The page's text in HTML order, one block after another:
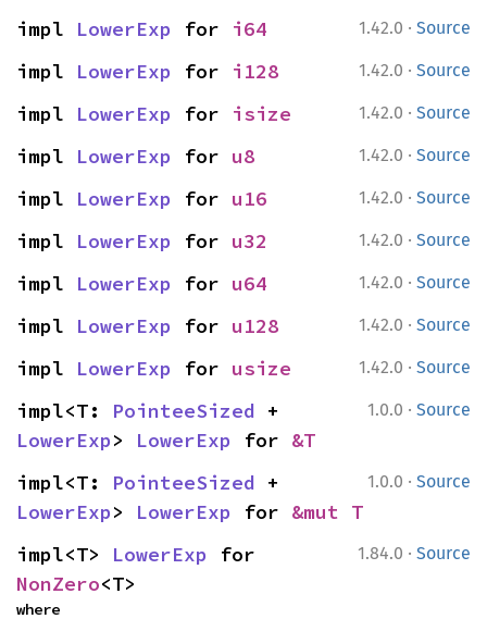
1.42.0 · Source
impl LowerExp for i64
1.42.0 · Source
impl LowerExp for i128
1.42.0 · Source
impl LowerExp for isize
1.42.0 · Source
impl LowerExp for u8
1.42.0 · Source
impl LowerExp for u16
1.42.0 · Source
impl LowerExp for u32
1.42.0 · Source
impl LowerExp for u64
1.42.0 · Source
impl LowerExp for u128
1.42.0 · Source
impl LowerExp for usize
1.0.0 · Source
impl<T: PointeeSized
LowerExp> LowerExp for &T
1.0.0 · Source
impl<T: PointeeSized
LowerExp> LowerExp for &mut T
1.84.0 · Source
impl<T> LowerExp
NonZero<T>
where